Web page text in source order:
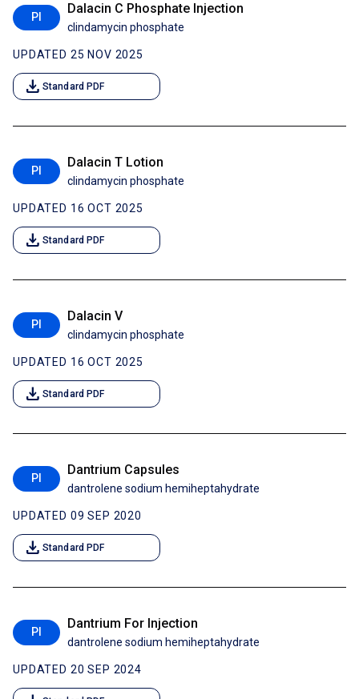
PI
Dalacin C Phosphate Injection
clindamycin phosphate
UPDATED 25 NOV 2025
download Standard PDF
PI
Dalacin T Lotion
clindamycin phosphate
UPDATED 16 OCT 2025
download Standard PDF
PI
Dalacin V
clindamycin phosphate
UPDATED 16 OCT 2025
download Standard PDF
PI
Dantrium Capsules
dantrolene sodium hemiheptahydrate
UPDATED 09 SEP 2020
download Standard PDF
PI
Dantrium For Injection
dantrolene sodium hemiheptahydrate
UPDATED 20 SEP 2024